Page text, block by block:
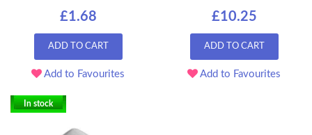
£1.68
ADD TO CART
Add to Favourites
£10.25
ADD TO CART
Add to Favourites
In stock